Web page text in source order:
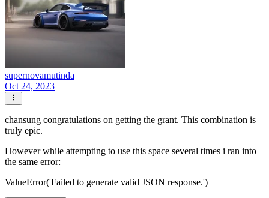
supernovamutinda
Oct 24, 2023
chansung congratulations on getting the grant. This combination is
truly epic.
However while attempting to use this space several times i ran into
the same error:
ValueError('Failed to generate valid JSON response.')